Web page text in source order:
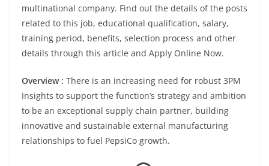
multinational company. Find out the details of the posts
related to this job, educational qualification, salary,
training period, benefits, selection process and other
details through this article and Apply Online Now.
Overview : There is an increasing need for robust 3PM
Insights to support the function’s strategy and ambition
to be an exceptional supply chain partner, building
innovative and sustainable external manufacturing
relationships to fuel PepsiCo growth.